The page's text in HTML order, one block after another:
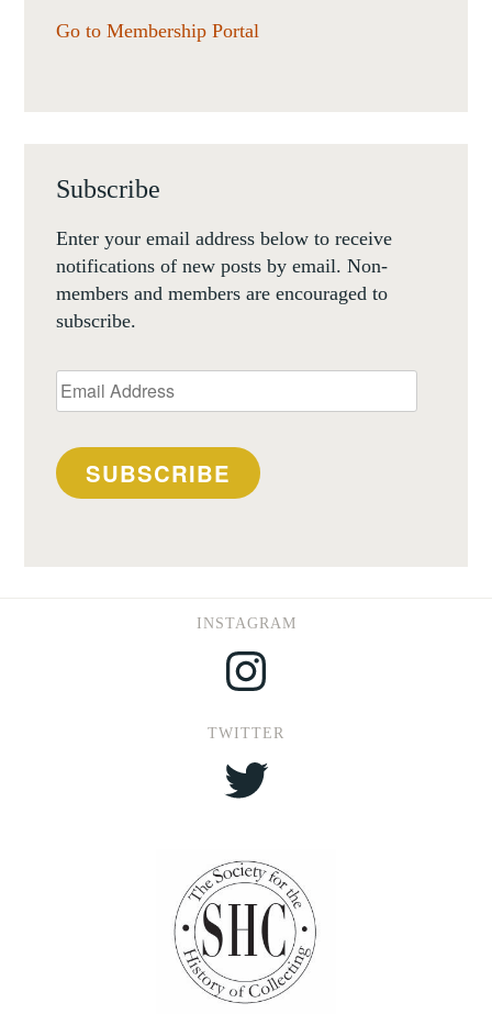
Go to Membership Portal
Subscribe
Enter your email address below to receive
notifications of new posts by email. Non-
members and members are encouraged to
subscribe.
Email
Address
SUBSCRIBE
INSTAGRAM
Instagram
TWITTER
Twitter